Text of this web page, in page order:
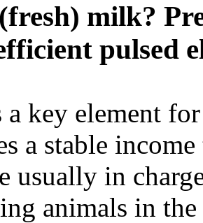
milk?
pulsed
key element
a stable
usually in
animals in